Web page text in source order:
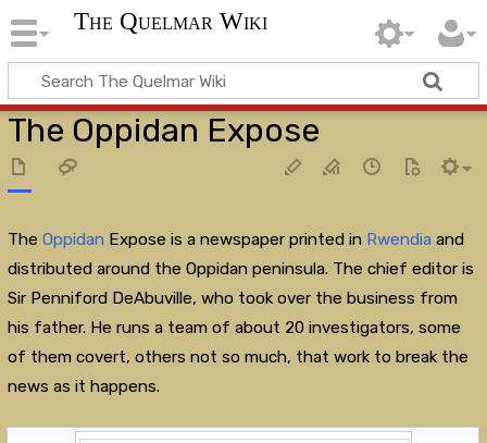
The Quelmar Wiki
The Oppidan Expose
The Oppidan Expose is a newspaper printed in Rwendia and
distributed around the Oppidan peninsula. The chief editor is
Sir Penniford DeAbuville, who took over the business from
his father. He runs a team of about 20 investigators, some
of them covert, others not so much, that work to break the
news as it happens.